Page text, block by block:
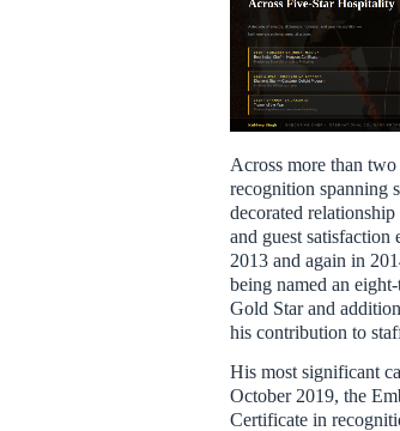
Across more than
recognition spanning
decorated
and guest satisfaction
2013 and again in
being named an
Gold Star and
his contribution to
His most significant
October 2019, the
Certificate in